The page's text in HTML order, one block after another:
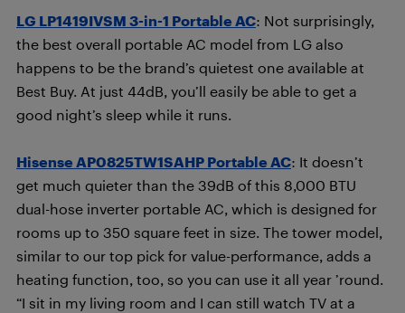
LG LP1419IVSM 3-in-1 Portable AC: Not surprisingly,
the best overall portable AC model from LG also
happens to be the brand’s quietest one available at
Best Buy. At just 44dB, you’ll easily be able to get a
good night’s sleep while it runs.
Hisense AP0825TW1SAHP Portable AC: It doesn’t
get much quieter than the 39dB of this 8,000 BTU
dual-hose inverter portable AC, which is designed for
rooms up to 350 square feet in size. The tower model,
similar to our top pick for value-performance, adds a
heating function, too, so you can use it all year ’round.
“I sit in my living room and I can still watch TV at a